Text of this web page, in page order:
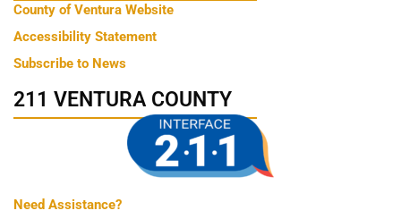
County of Ventura Website
Accessibility Statement
Subscribe to News
211 VENTURA COUNTY
Need Assistance?